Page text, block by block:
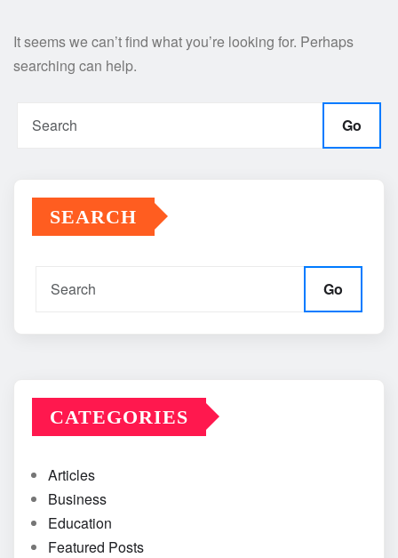
It seems we can’t find what you’re looking for. Perhaps
searching can help.
Go
SEARCH
Go
CATEGORIES
Articles
Business
Education
Featured Posts